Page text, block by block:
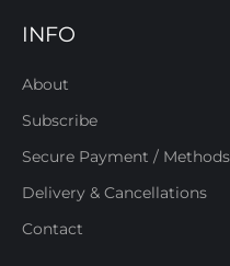
INFO
About
Subscribe
Secure Payment /
Delivery & Cancellations
Contact